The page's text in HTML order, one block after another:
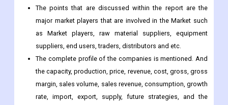
The points that are discussed within the report are the
major market players that are involved in the Market such
as Market players, raw material suppliers, equipment
suppliers, end users, traders, distributors and etc.
The complete profile of the companies is mentioned. And
the capacity, production, price, revenue, cost, gross, gross
margin, sales volume, sales revenue, consumption, growth
rate, import, export, supply, future strategies, and the